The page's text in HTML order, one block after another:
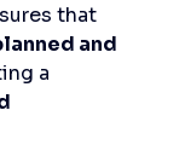
that
and
a